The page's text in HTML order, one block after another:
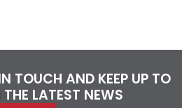
TOUCH AND KEEP UP TO
LATEST NEWS